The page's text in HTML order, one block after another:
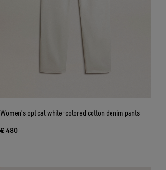
Women's optical white-colored cotton denim pants
€ 480